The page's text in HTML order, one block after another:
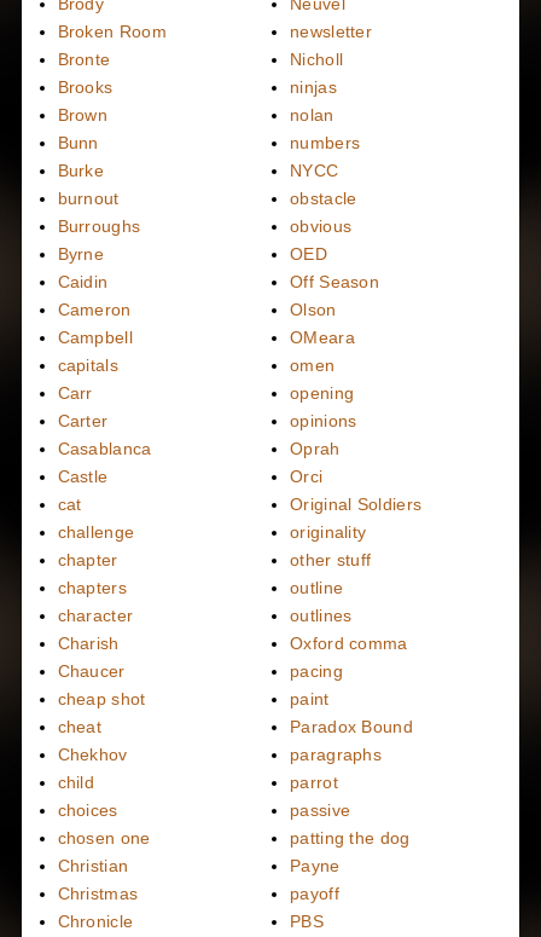
Broken Room
Bronte
Brooks
Brown
Bunn
Burke
burnout
Burroughs
Byrne
Caidin
Cameron
Campbell
capitals
Carr
Carter
Casablanca
Castle
cat
challenge
chapter
chapters
character
Charish
Chaucer
cheap shot
cheat
Chekhov
child
choices
chosen one
Christian
Christmas
Chronicle
newsletter
Nicholl
ninjas
nolan
numbers
NYCC
obstacle
obvious
OED
Off Season
Olson
OMeara
omen
opening
opinions
Oprah
Orci
Original Soldiers
originality
other stuff
outline
outlines
Oxford comma
pacing
paint
Paradox Bound
paragraphs
parrot
passive
patting the dog
Payne
payoff
PBS